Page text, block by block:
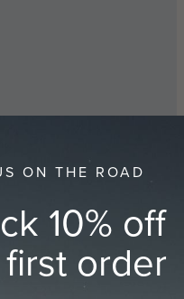
Play
ON THE ROAD
10% off
order